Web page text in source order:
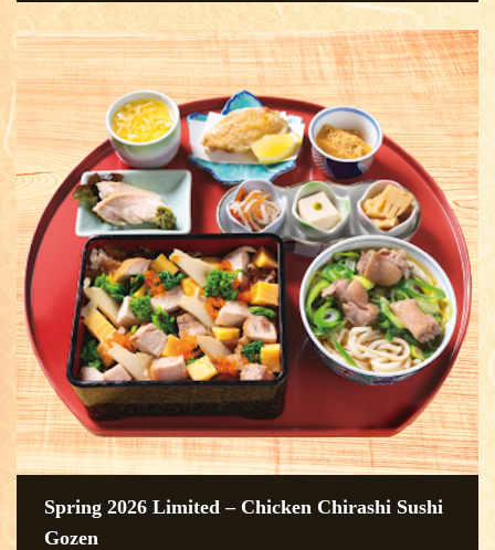
Spring 2026 Limited – Chicken Chirashi Sushi
Gozen